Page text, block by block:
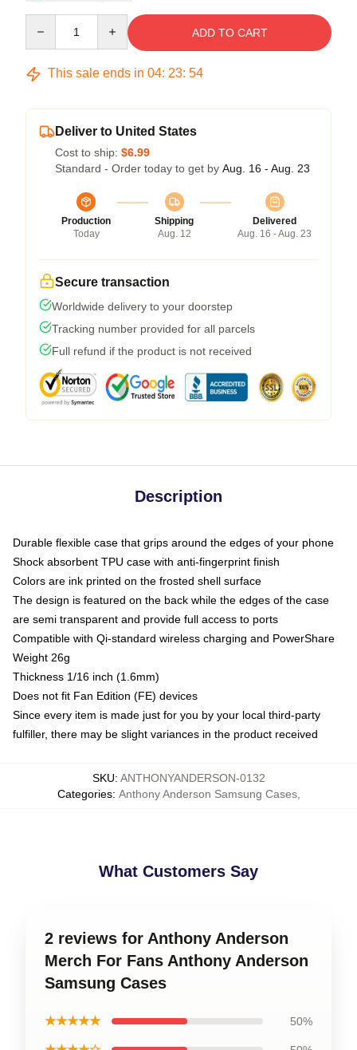
ADD TO CART
This sale ends in 04: 23: 54
Deliver to United States
Cost to ship: $6.99
Standard - Order today to get by Aug. 16 - Aug. 23
Production
Today
Shipping
Aug. 12
Delivered
Aug. 16 - Aug. 23
Secure transaction
Worldwide delivery to your doorstep
Tracking number provided for all parcels
Full refund if the product is not received
Description
Durable flexible case that grips around the edges of your phone
Shock absorbent TPU case with anti-fingerprint finish
Colors are ink printed on the frosted shell surface
The design is featured on the back while the edges of the case
are semi transparent and provide full access to ports
Compatible with Qi-standard wireless charging and PowerShare
Weight 26g
Thickness 1/16 inch (1.6mm)
Does not fit Fan Edition (FE) devices
Since every item is made just for you by your local third-party
fulfiller, there may be slight variances in the product received
SKU: ANTHONYANDERSON-0132
Categories: Anthony Anderson Samsung Cases,
What Customers Say
2 reviews for Anthony Anderson
Merch For Fans Anthony Anderson
Samsung Cases
★★★★★ 50%